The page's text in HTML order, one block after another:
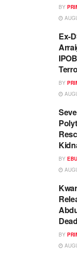
BY
Ex-
BY
BY
BY